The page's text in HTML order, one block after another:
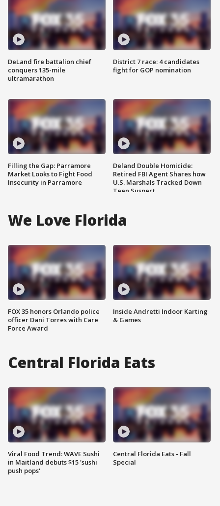
DeLand fire battalion chief
conquers 135-mile
ultramarathon
Filling the Gap: Parramore
Market Looks to Fight Food
Insecurity in Parramore
District 7 race: 4 candidates
fight for GOP nomination
Deland Double Homicide:
Retired FBI Agent Shares how
U.S. Marshals Tracked Down
Teen Suspect
We Love Florida
FOX 35 honors Orlando police
officer Dani Torres with Care
Force Award
Inside Andretti Indoor Karting
& Games
Central Florida Eats
Viral Food Trend: WAVE Sushi
in Maitland debuts $15 'sushi
push pops'
Central Florida Eats - Fall
Special